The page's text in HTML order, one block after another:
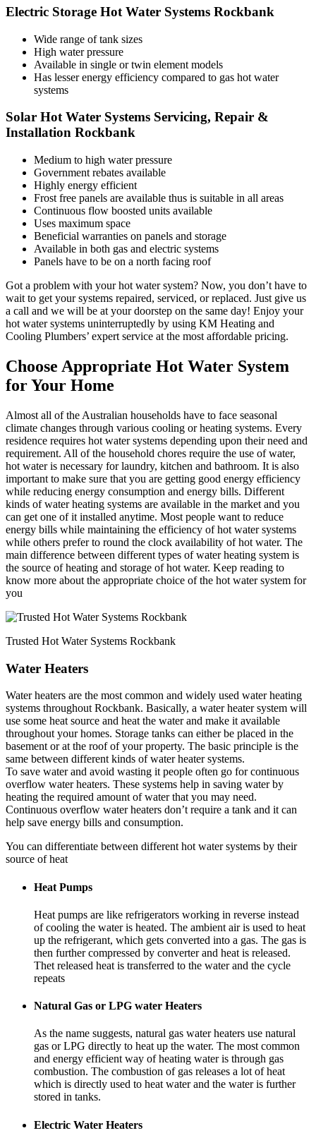
Electric Storage Hot Water Systems Rockbank
Wide range of tank sizes
High water pressure
Available in single or twin element models
Has lesser energy efficiency compared to gas hot water
systems
Solar Hot Water Systems Servicing, Repair &
Installation Rockbank
Medium to high water pressure
Government rebates available
Highly energy efficient
Frost free panels are available thus is suitable in all areas
Continuous flow boosted units available
Uses maximum space
Beneficial warranties on panels and storage
Available in both gas and electric systems
Panels have to be on a north facing roof
Got a problem with your hot water system? Now, you don’t have to
wait to get your systems repaired, serviced, or replaced. Just give us
a call and we will be at your doorstep on the same day! Enjoy your
hot water systems uninterruptedly by using KM Heating and
Cooling Plumbers’ expert service at the most affordable pricing.
Choose Appropriate Hot Water System
for Your Home
Almost all of the Australian households have to face seasonal
climate changes through various cooling or heating systems. Every
residence requires hot water systems depending upon their need and
requirement. All of the household chores require the use of water,
hot water is necessary for laundry, kitchen and bathroom. It is also
important to make sure that you are getting good energy efficiency
while reducing energy consumption and energy bills. Different
kinds of water heating systems are available in the market and you
can get one of it installed anytime. Most people want to reduce
energy bills while maintaining the efficiency of hot water systems
while others prefer to round the clock availability of hot water. The
main difference between different types of water heating system is
the source of heating and storage of hot water. Keep reading to
know more about the appropriate choice of the hot water system for
you
Trusted Hot Water Systems Rockbank
Water Heaters
Water heaters are the most common and widely used water heating
systems throughout Rockbank. Basically, a water heater system will
use some heat source and heat the water and make it available
throughout your homes. Storage tanks can either be placed in the
basement or at the roof of your property. The basic principle is the
same between different kinds of water heater systems.
To save water and avoid wasting it people often go for continuous
overflow water heaters. These systems help in saving water by
heating the required amount of water that you may need.
Continuous overflow water heaters don’t require a tank and it can
help save energy bills and consumption.
You can differentiate between different hot water systems by their
source of heat
Heat Pumps
Heat pumps are like refrigerators working in reverse instead
of cooling the water is heated. The ambient air is used to heat
up the refrigerant, which gets converted into a gas. The gas is
then further compressed by converter and heat is released.
Thet released heat is transferred to the water and the cycle
repeats
Natural Gas or LPG water Heaters
As the name suggests, natural gas water heaters use natural
gas or LPG directly to heat up the water. The most common
and energy efficient way of heating water is through gas
combustion. The combustion of gas releases a lot of heat
which is directly used to heat water and the water is further
stored in tanks.
Electric Water Heaters